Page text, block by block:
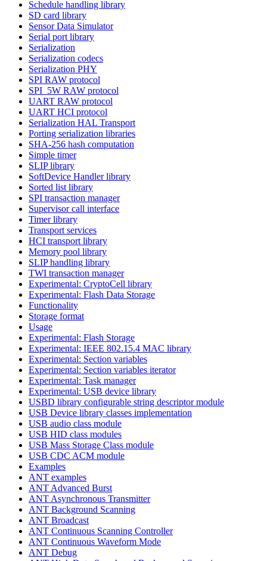
Schedule handling library
SD card library
Sensor Data Simulator
Serial port library
Serialization
Serialization codecs
Serialization PHY
SPI RAW protocol
SPI_5W RAW protocol
UART RAW protocol
UART HCI protocol
Serialization HAL Transport
Porting serialization libraries
SHA-256 hash computation
Simple timer
SLIP library
SoftDevice Handler library
Sorted list library
SPI transaction manager
Supervisor call interface
Timer library
Transport services
HCI transport library
Memory pool library
SLIP handling library
TWI transaction manager
Experimental: CryptoCell library
Experimental: Flash Data Storage
Functionality
Storage format
Usage
Experimental: Flash Storage
Experimental: IEEE 802.15.4 MAC library
Experimental: Section variables
Experimental: Section variables iterator
Experimental: Task manager
Experimental: USB device library
USBD library configurable string descriptor module
USB Device library classes implementation
USB audio class module
USB HID class modules
USB Mass Storage Class module
USB CDC ACM module
Examples
ANT examples
ANT Advanced Burst
ANT Asynchronous Transmitter
ANT Background Scanning
ANT Broadcast
ANT Continuous Scanning Controller
ANT Continuous Waveform Mode
ANT Debug